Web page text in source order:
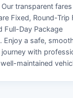
transparent
Fixed, Round-Trip
Full-Day Package
Enjoy a safe,
with
maintained